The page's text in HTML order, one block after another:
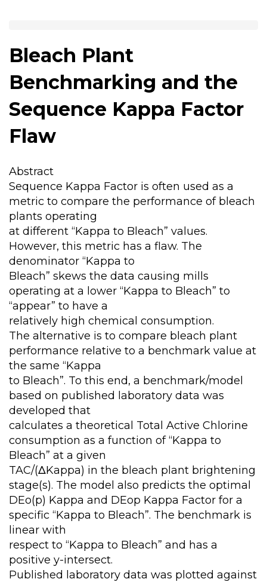
Bleach Plant
Benchmarking and the
Sequence Kappa Factor
Flaw
Abstract
Sequence Kappa Factor is often used as a
metric to compare the performance of bleach
plants operating
at different “Kappa to Bleach” values.
However, this metric has a flaw. The
denominator “Kappa to
Bleach” skews the data causing mills
operating at a lower “Kappa to Bleach” to
“appear” to have a
relatively high chemical consumption.
The alternative is to compare bleach plant
performance relative to a benchmark value at
the same “Kappa
to Bleach”. To this end, a benchmark/model
based on published laboratory data was
developed that
calculates a theoretical Total Active Chlorine
consumption as a function of “Kappa to
Bleach” at a given
TAC/(ΔKappa) in the bleach plant brightening
stage(s). The model also predicts the optimal
DEo(p) Kappa and DEop Kappa Factor for a
specific “Kappa to Bleach”. The benchmark is
linear with
respect to “Kappa to Bleach” and has a
positive y-intersect.
Published laboratory data was plotted against